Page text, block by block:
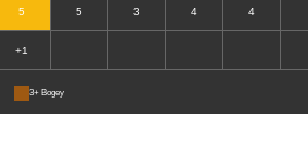
5 5 3 4 4
+1
3+ Bogey